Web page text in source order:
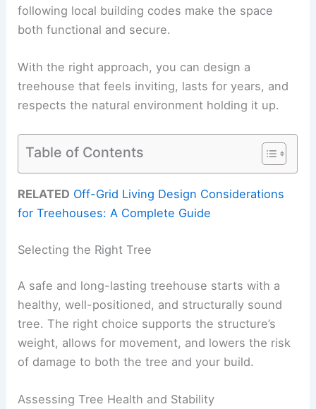
following local building codes make the space
both functional and secure.
With the right approach, you can design a
treehouse that feels inviting, lasts for years, and
respects the natural environment holding it up.
Table of Contents
RELATED Off-Grid Living Design Considerations
for Treehouses: A Complete Guide
Selecting the Right Tree
A safe and long-lasting treehouse starts with a
healthy, well-positioned, and structurally sound
tree. The right choice supports the structure’s
weight, allows for movement, and lowers the risk
of damage to both the tree and your build.
Assessing Tree Health and Stability